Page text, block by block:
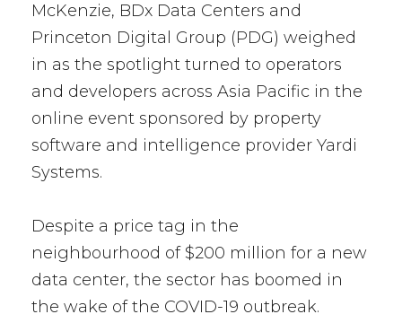
McKenzie, BDx Data Centers and
Princeton Digital Group (PDG) weighed
in as the spotlight turned to operators
and developers across Asia Pacific in the
online event sponsored by property
software and intelligence provider Yardi
Systems.
Despite a price tag in the
neighbourhood of $200 million for a new
data center, the sector has boomed in
the wake of the COVID-19 outbreak.